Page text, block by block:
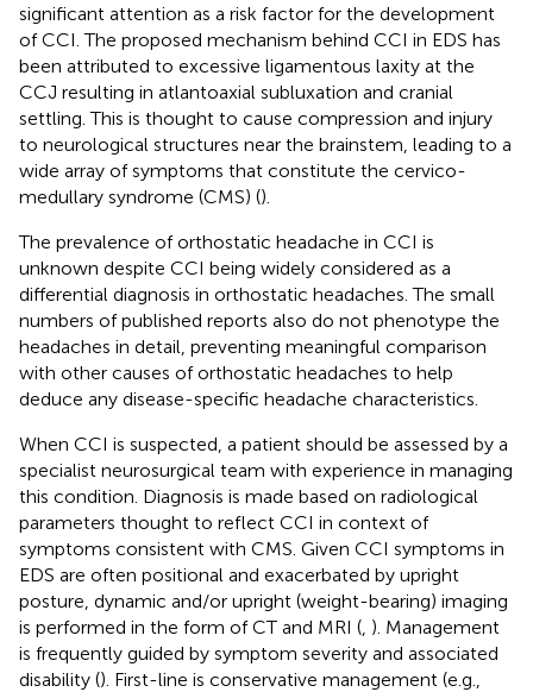
significant attention as a risk factor for the development
of CCI. The proposed mechanism behind CCI in EDS has
been attributed to excessive ligamentous laxity at the
CCJ resulting in atlantoaxial subluxation and cranial
settling. This is thought to cause compression and injury
to neurological structures near the brainstem, leading to a
wide array of symptoms that constitute the cervico-
medullary syndrome (CMS) ().
The prevalence of orthostatic headache in CCI is
unknown despite CCI being widely considered as a
differential diagnosis in orthostatic headaches. The small
numbers of published reports also do not phenotype the
headaches in detail, preventing meaningful comparison
with other causes of orthostatic headaches to help
deduce any disease-specific headache characteristics.
When CCI is suspected, a patient should be assessed by a
specialist neurosurgical team with experience in managing
this condition. Diagnosis is made based on radiological
parameters thought to reflect CCI in context of
symptoms consistent with CMS. Given CCI symptoms in
EDS are often positional and exacerbated by upright
posture, dynamic and/or upright (weight-bearing) imaging
is performed in the form of CT and MRI ( ). Management
is frequently guided by symptom severity and associated
disability (). First-line is conservative management (e.g.,